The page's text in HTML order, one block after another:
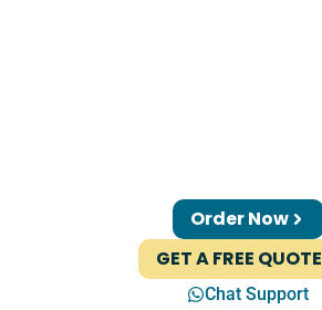
Order Now
GET A FREE QUOTE
Chat Support